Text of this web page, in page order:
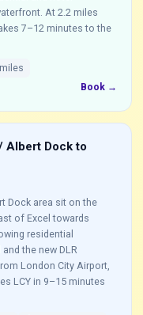
At 2.2 miles
7–12 minutes to the
Book →
Albert Dock to
Dock area sit on the
of Excel towards
residential
the new DLR
London City Airport,
LCY in 9–15 minutes